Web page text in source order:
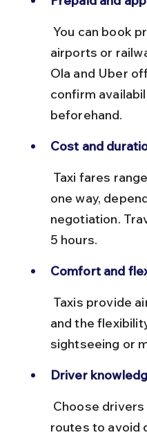
airports or
Ola and Uber
confirm
beforehand.
Cost and
one way,
negotiation.
5 hours.
Comfort and
and the
sightseeing or
Driver
routes to avoid